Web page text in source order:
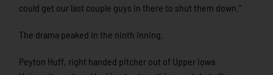
could get our last couple guys in there to shut them down.”
The drama peaked in the ninth inning.
Peyton Huff, right handed pitcher out of Upper Iowa